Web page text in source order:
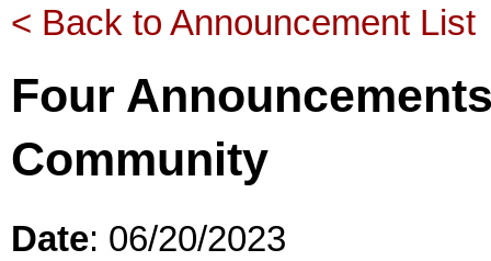
< Back to Announcement List
Four
Community
Date: 06/20/2023